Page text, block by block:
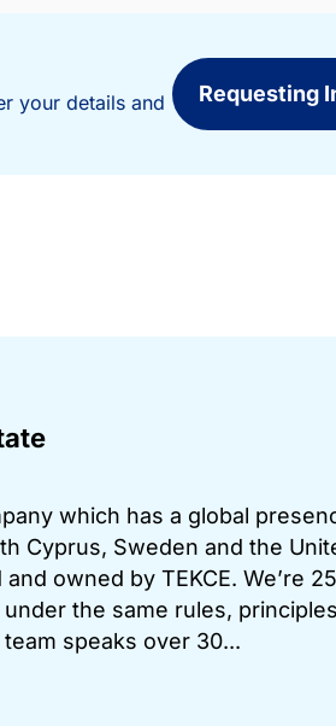
your details and
Requesting
which has a global
Cyprus, Sweden and the
owned by TEKCE. We’re
the same rules,
speaks over 30...